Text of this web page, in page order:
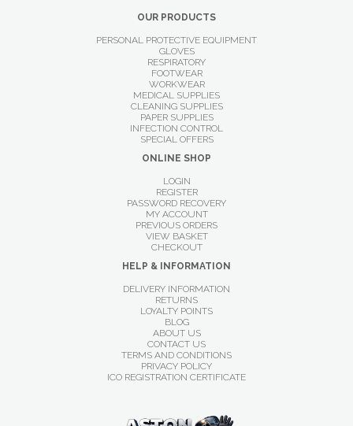
OUR PRODUCTS
PERSONAL PROTECTIVE EQUIPMENT
GLOVES
RESPIRATORY
FOOTWEAR
WORKWEAR
MEDICAL SUPPLIES
CLEANING SUPPLIES
PAPER SUPPLIES
INFECTION CONTROL
SPECIAL OFFERS
ONLINE SHOP
LOGIN
REGISTER
PASSWORD RECOVERY
MY ACCOUNT
PREVIOUS ORDERS
VIEW BASKET
CHECKOUT
HELP & INFORMATION
DELIVERY INFORMATION
RETURNS
LOYALTY POINTS
BLOG
ABOUT US
CONTACT US
TERMS AND CONDITIONS
PRIVACY POLICY
ICO REGISTRATION CERTIFICATE